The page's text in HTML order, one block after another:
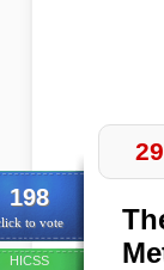
198
to vote
HICSS